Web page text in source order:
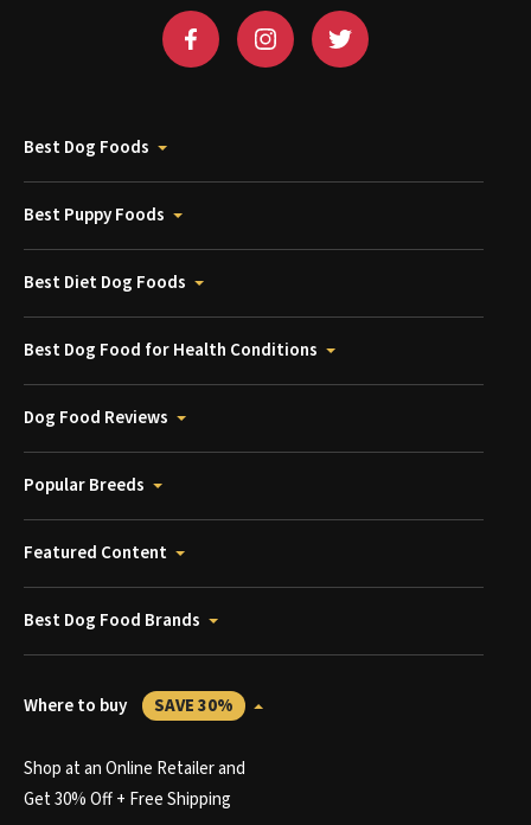
Best Dog Foods
Best Puppy Foods
Best Diet Dog Foods
Best Dog Food for Health Conditions
Dog Food Reviews
Popular Breeds
Featured Content
Best Dog Food Brands
Where to buy SAVE 30%
Shop at an Online Retailer and
Get 30% Off + Free Shipping